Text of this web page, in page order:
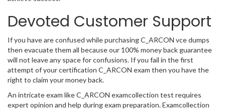
Devoted Customer Support
If you have are confused while purchasing C_ARCON vce dumps
then evacuate them all because our 100% money back guarantee
will not leave any space for confusions. If you fail in the first
attempt of your certification C_ARCON exam then you have the
right to claim your money back.
An intricate exam like C_ARCON examcollection test requires
expert opinion and help during exam preparation. Examcollection